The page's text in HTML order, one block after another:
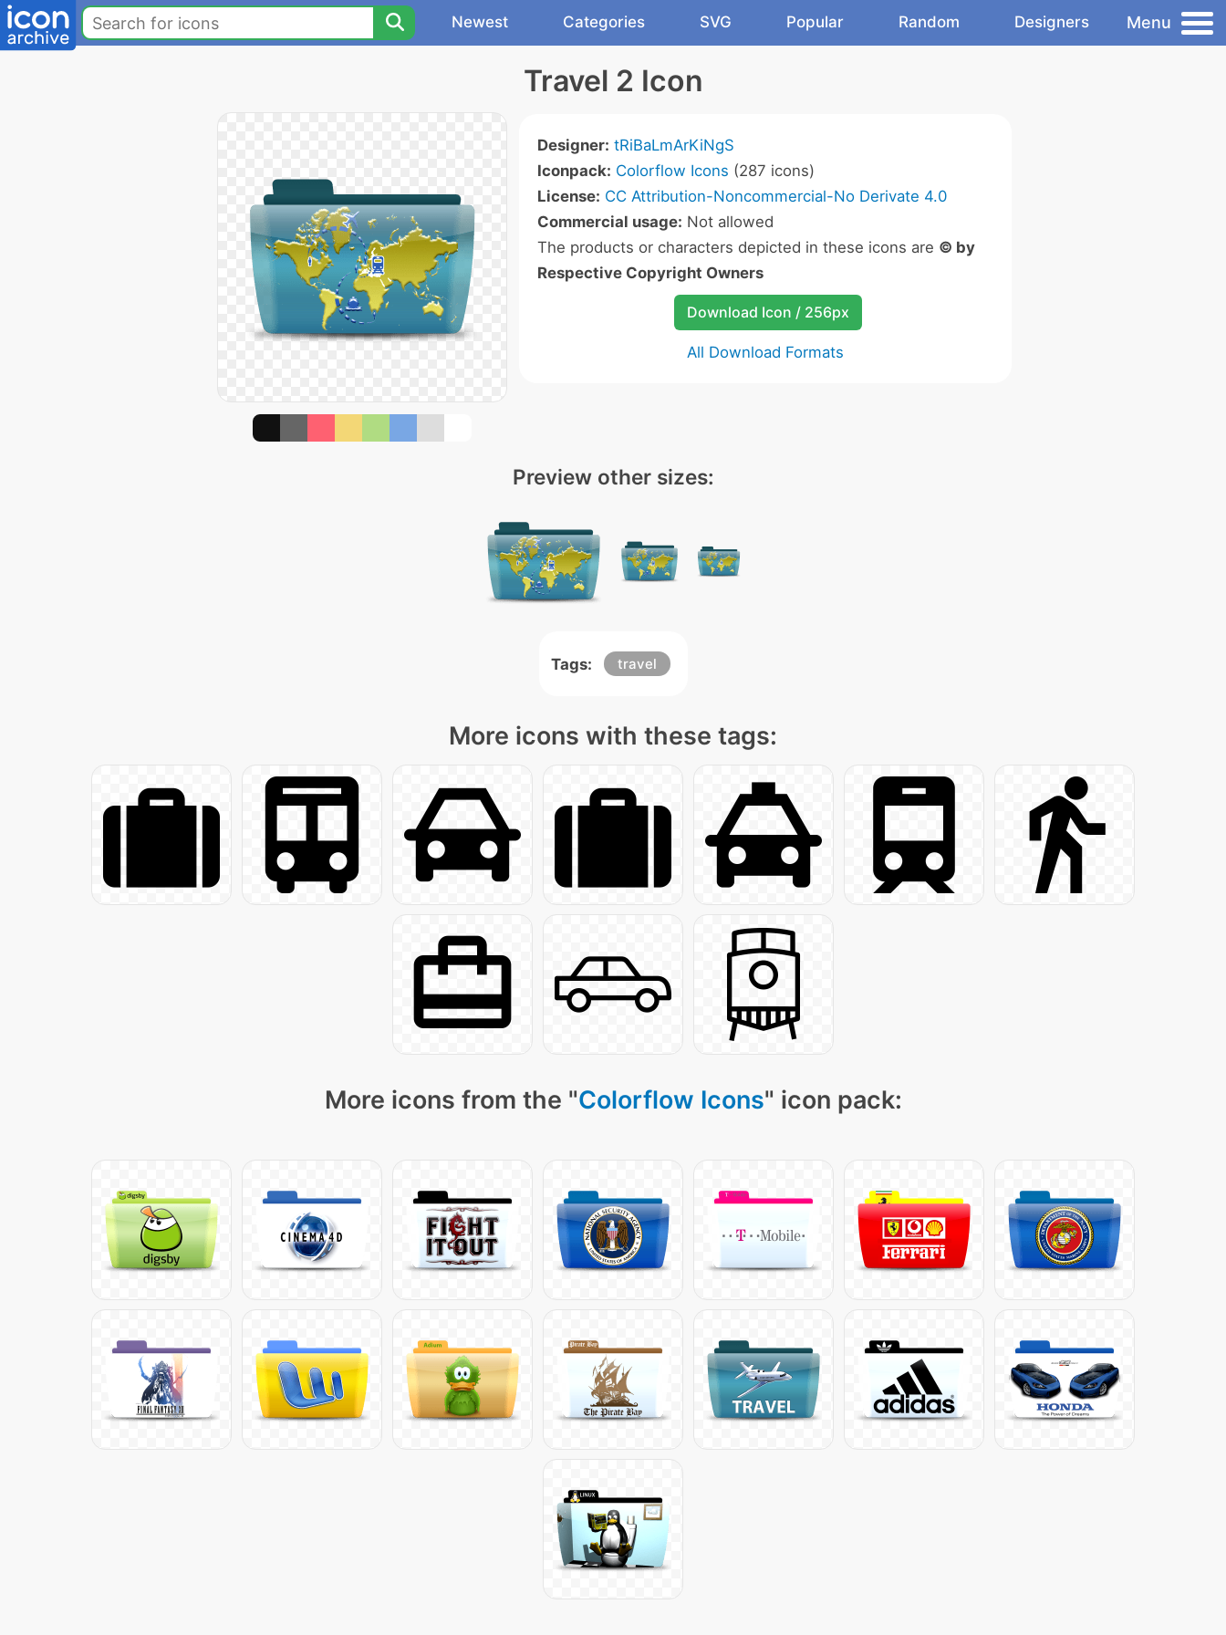
Newest Categories SVG Popular Random Designers Menu
Travel 2 Icon
Designer: tRiBaLmArKiNgS
Iconpack: Colorflow Icons (287 icons)
License: CC Attribution-Noncommercial-No Derivate 4.0
Commercial usage: Not allowed
The products or characters depicted in these icons are © by
Respective Copyright Owners
Download Icon / 256px
All Download Formats
Preview other sizes:
Tags: travel
More icons with these tags:
More icons from the "Colorflow Icons" icon pack: